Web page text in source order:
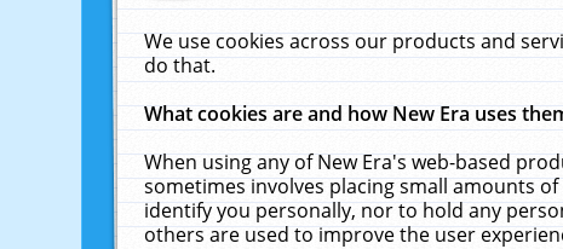
We use cookies across our products and
do that.
What cookies are and how New Era uses
When using any of New Era's web-based
sometimes involves placing small amounts
identify you personally, nor to hold any
others are used to improve the user